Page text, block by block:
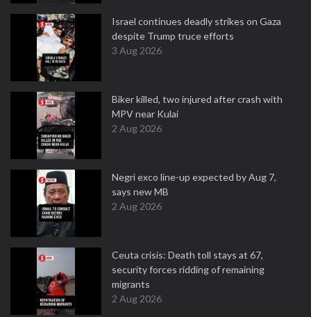
Israel continues deadly strikes on Gaza
despite Trump truce efforts
3 Aug 2026
Biker killed, two injured after crash with
MPV near Kulai
2 Aug 2026
Negri exco line-up expected by Aug 7,
says new MB
2 Aug 2026
Ceuta crisis: Death toll stays at 67,
security forces ridding of remaining
migrants
2 Aug 2026